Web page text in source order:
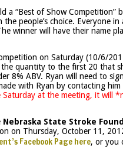
a “Best of Show Competition”
people’s choice. Everyone
winner will have their name
on Saturday (10/6/
quantity to the first 20 that
8% ABV. Ryan will need to
with Ryan by contacting him
Saturday at the meeting, it will
Nebraska State Stroke
on Thursday, October 11,
Facebook Page here, or you